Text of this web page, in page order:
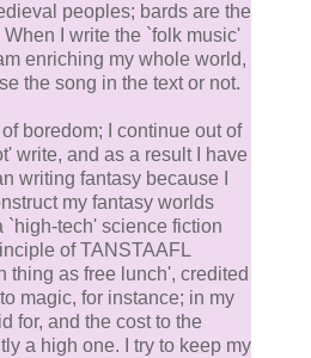
peoples; bards are the
I write the `folk music'
enriching my whole world,
the song in the text or not.
boredom; I continue out of
write, and as a result I have
writing fantasy because I
my fantasy worlds
`high-tech' science fiction
of TANSTAAFL
thing as free lunch', credited
magic, for instance; in my
for, and the cost to the
a high one. I try to keep my